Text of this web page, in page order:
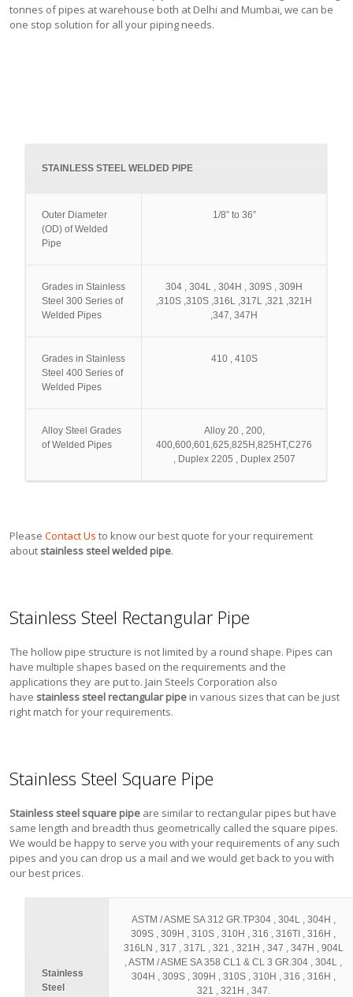
tonnes of pipes at warehouse both at Delhi and Mumbai, we can be
one stop solution for all your piping needs.
STAINLESS STEEL WELDED PIPE
Outer Diameter
(OD) of Welded
Pipe
1/8” to 36”
Grades in Stainless
Steel 300 Series of
Welded Pipes
304 , 304L , 304H , 309S , 309H
,310S ,310S ,316L ,317L ,321 ,321H
,347, 347H
Grades in Stainless
Steel 400 Series of
Welded Pipes
410 , 410S
Alloy Steel Grades
of Welded Pipes
Alloy 20 , 200,
400,600,601,625,825H,825HT,C276
, Duplex 2205 , Duplex 2507
PleaseContact Us to know our best quote for your requirement
about stainless steel welded pipe.
Stainless Steel Rectangular Pipe
The hollow pipe structure is not limited by a round shape. Pipes can
have multiple shapes based on the requirements and the
applications they are put to. Jain Steels Corporation also
have stainless steel rectangular pipe in various sizes that can be just
right match for your requirements.
Stainless Steel Square Pipe
Stainless steel square pipe are similar to rectangular pipes but have
same length and breadth thus geometrically called the square pipes.
We would be happy to serve you with your requirements of any such
pipes and you can drop us a mail and we would get back to you with
our best prices.
Stainless
Steel
ASTM / ASME SA 312 GR.TP304 , 304L , 304H ,
309S , 309H , 310S , 310H , 316 , 316TI , 316H ,
316LN , 317 , 317L , 321 , 321H , 347 , 347H , 904L
, ASTM / ASME SA 358 CL1 & CL 3 GR.304 , 304L ,
304H , 309S , 309H , 310S , 310H , 316 , 316H ,
321 , 321H , 347.